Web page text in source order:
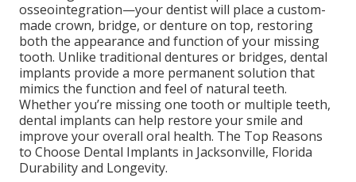
osseointegration—your dentist will place a custom-
made crown, bridge, or denture on top, restoring
both the appearance and function of your missing
tooth. Unlike traditional dentures or bridges, dental
implants provide a more permanent solution that
mimics the function and feel of natural teeth.
Whether you’re missing one tooth or multiple teeth,
dental implants can help restore your smile and
improve your overall oral health. The Top Reasons
to Choose Dental Implants in Jacksonville, Florida
Durability and Longevity.